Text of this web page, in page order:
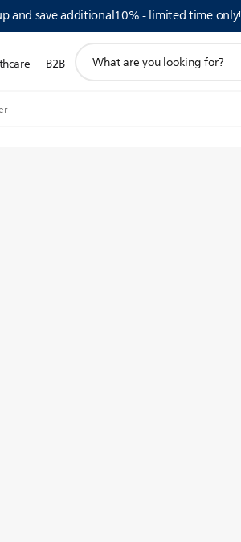
and save additional10% - limited time
B2B
search